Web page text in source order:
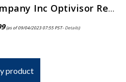
Doneqan Optical Company Inc Optivisor Replacement Lens Plate, Magnification: 2X, for Use with: Doneqan Optical Company…
(as of 09/04/2023 07:55 PST- Details)
product